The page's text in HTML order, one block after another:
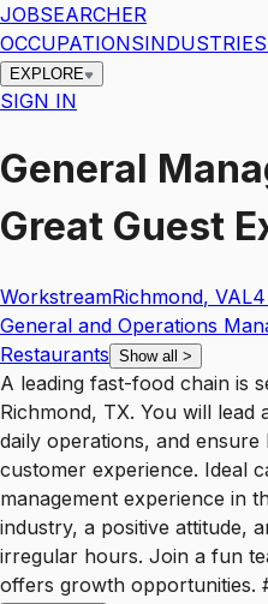
JOBSEARCHER
OCCUPATIONSINDUSTRIES
EXPLORE
SIGN IN
General
Great Guest
WorkstreamRichmond, VAL4
General and Operations
Restaurants Show all >
A leading fast-food chain is
Richmond, TX. You will lead
daily operations, and
customer experience. Ideal
management experience in
industry, a positive attitude,
irregular hours. Join a fun
offers growth opportunities.